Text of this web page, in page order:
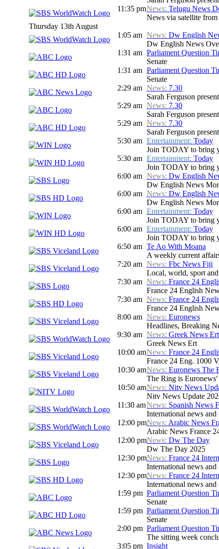
11:35 pmNews: Telugu News
News via satellite
Thursday 13th August
1:05 am News: Dw English
Dw English News
1:31 am Parliament Question
Senate
1:31 am Parliament Question
Senate
2:29 am News: 7.30
Sarah Ferguson
5:29 am News: 7.30
Sarah Ferguson
5:29 am News: 7.30
Sarah Ferguson
5:30 am Entertainment: Today
Join TODAY to bring
5:30 am Entertainment: Today
Join TODAY to bring
6:00 am News: Dw English
Dw English News
6:00 am News: Dw English
Dw English News
6:00 am Entertainment: Today
Join TODAY to bring
6:00 am Entertainment: Today
Join TODAY to bring
6:50 am Te Ao With Moana
A weekly current
7:20 am News: Fbc News Fiji
Local, world, sport
7:30 am News: France 24
France 24 English
7:30 am News: France 24
France 24 English
8:00 am News: Euronews
Headlines, Breaking
9:30 am News: Greek News Ert
Greek News Ert
10:00 amNews: France 24
France 24 Eng. 1000
10:30 amNews: Euronews The
The Ring is
10:50 amNews: Nitv News
Nitv News Update
11:30 amNews: Spanish News
International news
12:00 pmNews: Arabic News
Arabic News France
12:00 pmNews: Dw The Day
Dw The Day 2025
12:30 pmNews: France 24
International news
12:30 pmNews: France 24
International news
1:59 pm Parliament Question
Senate
1:59 pm Parliament Question
Senate
2:00 pm Parliament Question
The sitting week
3:05 pm Insight